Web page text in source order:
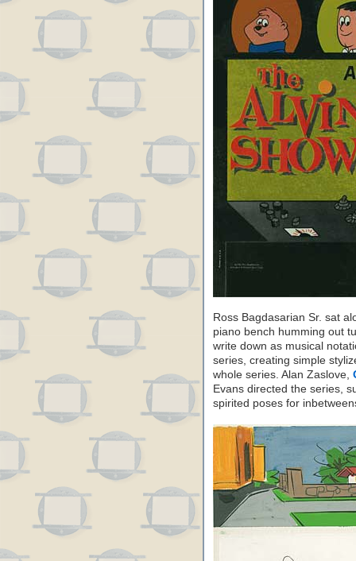
Ross Bagdasarian Sr. sat
piano bench humming out
write down as musical
series, creating simple
whole series. Alan Zaslove,
Evans directed the series,
spirited poses for